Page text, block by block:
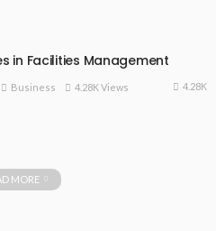
in Facilities Management
Business 4.28K Views 4.28K
MORE